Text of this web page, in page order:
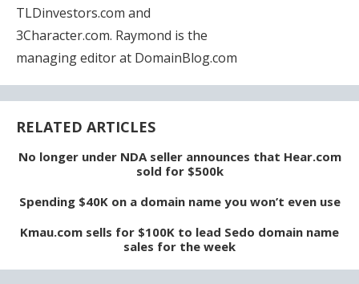
TLDinvestors.com and
3Character.com. Raymond is the
managing editor at DomainBlog.com
RELATED ARTICLES
No longer under NDA seller announces that Hear.com
sold for $500k
Spending $40K on a domain name you won’t even use
Kmau.com sells for $100K to lead Sedo domain name
sales for the week